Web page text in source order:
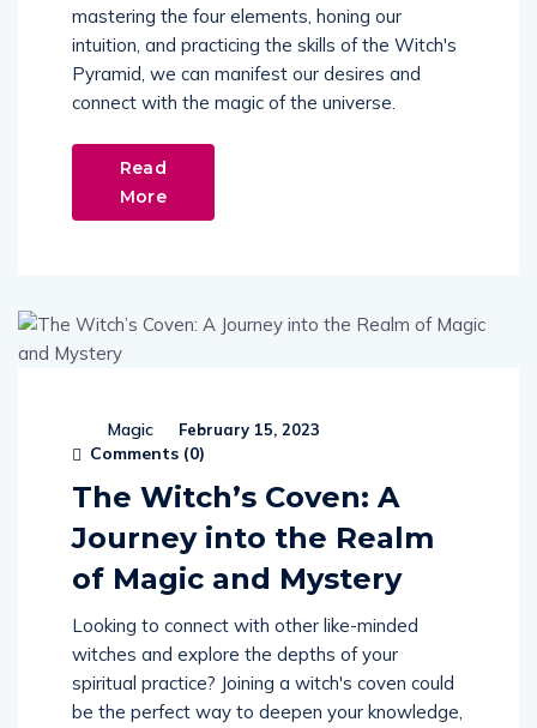
mastering the four elements, honing our
intuition, and practicing the skills of the Witch's
Pyramid, we can manifest our desires and
connect with the magic of the universe.
Read
More
Magic February 15, 2023
Comments (0)
The Witch’s Coven: A
Journey into the Realm
of Magic and Mystery
Looking to connect with other like-minded
witches and explore the depths of your
spiritual practice? Joining a witch's coven could
be the perfect way to deepen your knowledge,